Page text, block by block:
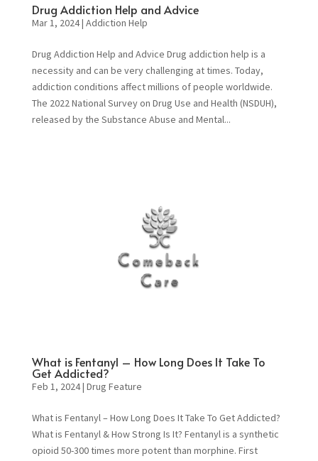
Drug Addiction Help and Advice
Mar 1, 2024| Addiction Help
Drug Addiction Help and Advice Drug addiction help is a
necessity and can be very challenging at times. Today,
addiction conditions affect millions of people worldwide.
The 2022 National Survey on Drug Use and Health (NSDUH),
released by the Substance Abuse and Mental...
What is Fentanyl – How Long Does It Take To
Get Addicted?
Feb 1, 2024| Drug Feature
What is Fentanyl – How Long Does It Take To Get Addicted?
What is Fentanyl & How Strong Is It? Fentanyl is a synthetic
opioid 50-300 times more potent than morphine. First